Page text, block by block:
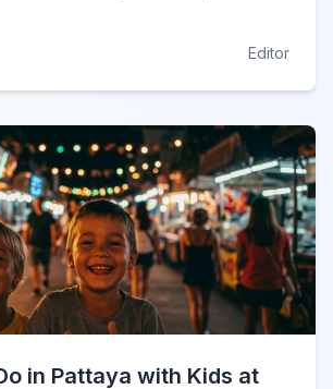
Editor
in Pattaya with Kids at